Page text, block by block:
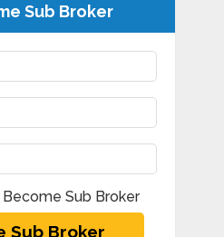
Sub Broker
Become Sub Broker